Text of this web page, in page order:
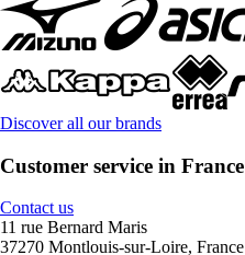
Discover all our brands
Customer service in France
Contact us
11 rue Bernard Maris
37270 Montlouis-sur-Loire, France